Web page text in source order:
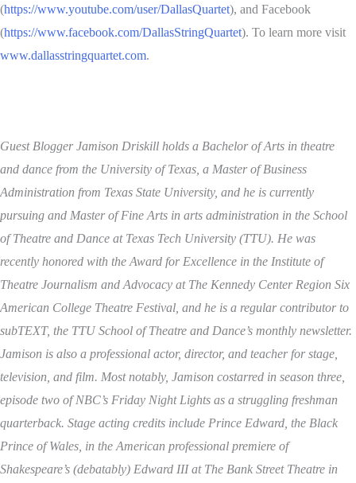
(https://www.youtube.com/user/DallasQuartet), and Facebook
(https://www.facebook.com/DallasStringQuartet). To learn more visit
www.dallasstringquartet.com.
Guest Blogger Jamison Driskill holds a Bachelor of Arts in theatre
and dance from the University of Texas, a Master of Business
Administration from Texas State University, and he is currently
pursuing and Master of Fine Arts in arts administration in the School
of Theatre and Dance at Texas Tech University (TTU). He was
recently honored with the Award for Excellence in the Institute of
Theatre Journalism and Advocacy at The Kennedy Center Region Six
American College Theatre Festival, and he is a regular contributor to
subTEXT, the TTU School of Theatre and Dance’s monthly newsletter.
Jamison is also a professional actor, director, and teacher for stage,
television, and film. Most notably, Jamison costarred in season three,
episode two of NBC’s Friday Night Lights as a struggling freshman
quarterback. Stage acting credits include Prince Edward, the Black
Prince of Wales, in the American professional premiere of
Shakespeare’s (debatably) Edward III at The Bank Street Theatre in